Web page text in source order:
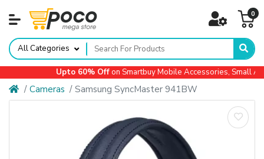
0
All Categories
Upto 60% Offon Smartbuy Mobile Accessories, Small
Cameras Samsung SyncMaster 941BW